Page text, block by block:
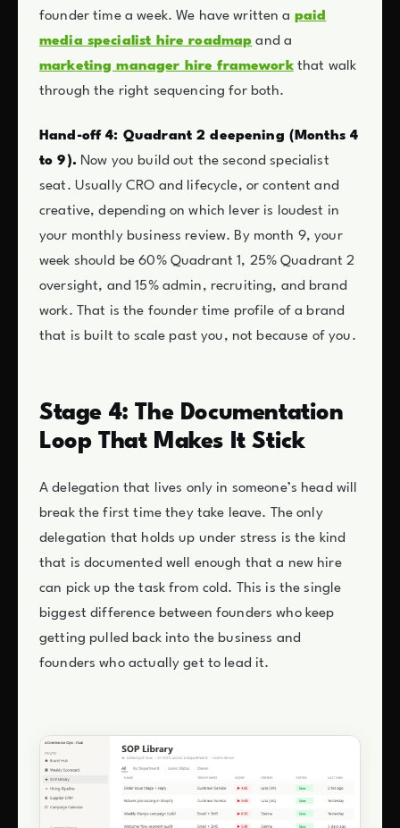
founder time a week. We have written a paid
media specialist hire roadmap and a
marketing manager hire frameworkthat walk
through the right sequencing for both.
Hand-off 4: Quadrant 2 deepening (Months 4
to 9). Now you build out the second specialist
seat. Usually CRO and lifecycle, or content and
creative, depending on which lever is loudest in
your monthly business review. By month 9, your
week should be 60% Quadrant 1, 25% Quadrant 2
oversight, and 15% admin, recruiting, and brand
work. That is the founder time profile of a brand
that is built to scale past you, not because of you.
Stage 4: The Documentation
Loop That Makes It Stick
A delegation that lives only in someone’s head will
break the first time they take leave. The only
delegation that holds up under stress is the kind
that is documented well enough that a new hire
can pick up the task from cold. This is the single
biggest difference between founders who keep
getting pulled back into the business and
founders who actually get to lead it.